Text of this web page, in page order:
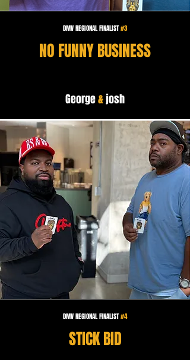
DMV REGIONAL FINALIST#3
NO FUNNY BUSINESS
George&josh
DMV REGIONAL FINALIST#4
STICK BID